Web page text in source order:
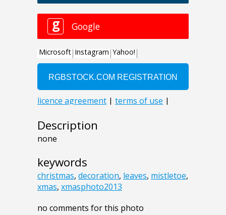
Description
none
keywords
christmas, decoration, leaves, mistletoe,
xmas, xmasphoto2013
no comments for this photo